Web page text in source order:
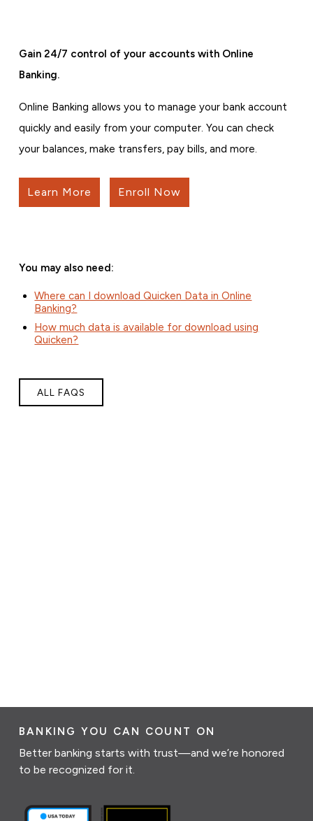
Gain 24/7 control of your accounts with Online
Banking.
Online Banking allows you to manage your bank account
quickly and easily from your computer. You can check
your balances, make transfers, pay bills, and more.
Learn More Enroll Now
You may also need:
Where can I download Quicken Data in Online
Banking?
How much data is available for download using
Quicken?
ALL FAQS
BANKING YOU CAN COUNT ON
Better banking starts with trust—and we’re honored
to be recognized for it.